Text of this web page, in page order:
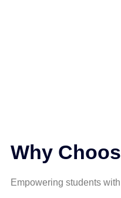
Why
Empowering students